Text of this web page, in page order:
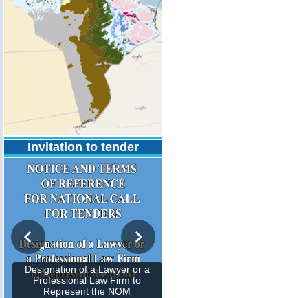
Invitation to tender
Designation of a Lawyer or a
Professional Law Firm to
Represent the NOM